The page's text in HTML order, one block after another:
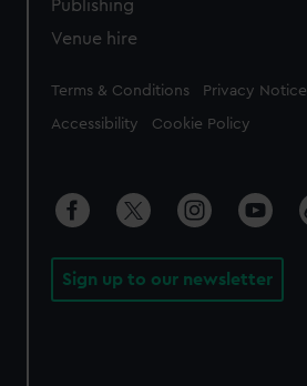
Publishing
Venue hire
Legal
Terms & Conditions Privacy Notice
Accessibility Cookie Policy
Sign up to our newsletter